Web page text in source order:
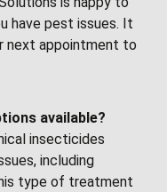
have pest issues. It
next appointment to
available?
insecticides
including
type of treatment